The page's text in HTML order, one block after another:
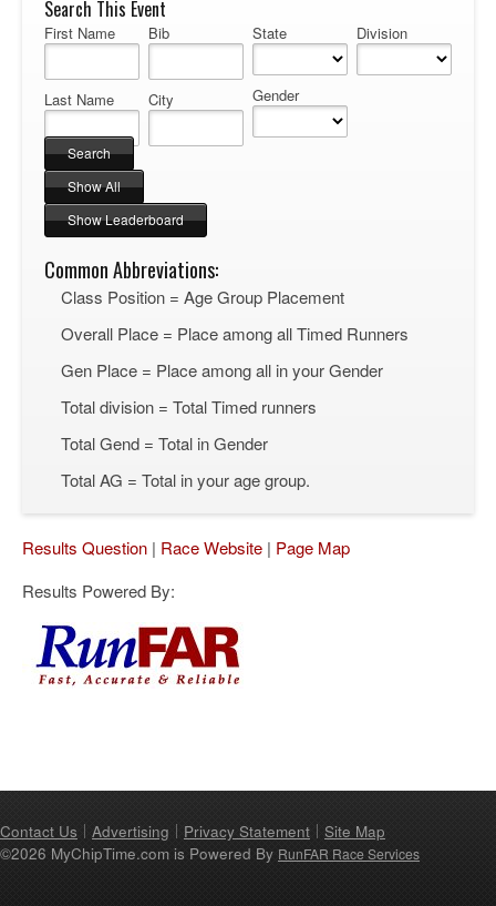
Search This Event
First Name
Last Name
Bib
City
State
Gender
Division
Common Abbreviations:
Class Position = Age Group Placement
Overall Place = Place among all Timed Runners
Gen Place = Place among all in your Gender
Total division = Total Timed runners
Total Gend = Total in Gender
Total AG = Total in your age group.
Results Question | Race Website | Page Map
Results Powered By:
Contact Us Advertising Privacy Statement
Site Map
©2026 MyChipTime.com is Powered By RunFAR Race Services